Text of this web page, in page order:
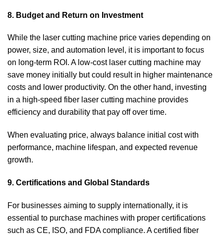
8. Budget and Return on Investment
While the laser cutting machine price varies depending on
power, size, and automation level, it is important to focus
on long-term ROI. A low-cost laser cutting machine may
save money initially but could result in higher maintenance
costs and lower productivity. On the other hand, investing
in a high-speed fiber laser cutting machine provides
efficiency and durability that pay off over time.
When evaluating price, always balance initial cost with
performance, machine lifespan, and expected revenue
growth.
9. Certifications and Global Standards
For businesses aiming to supply internationally, it is
essential to purchase machines with proper certifications
such as CE, ISO, and FDA compliance. A certified fiber